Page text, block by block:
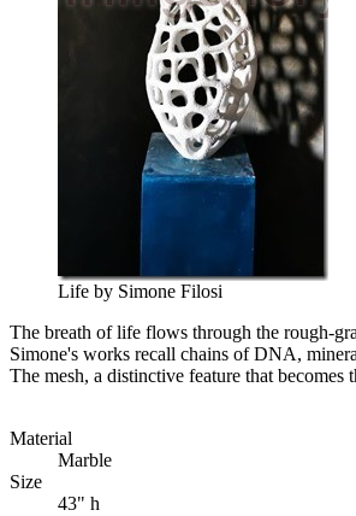
Life by Simone Filosi
The breath of life flows through the rough-
Simone's works recall chains of DNA,
The mesh, a distinctive feature that
Material
Marble
Size
43" h